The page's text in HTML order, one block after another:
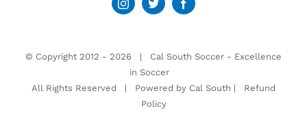
© Copyright 2012 - 2026 | Cal South Soccer - Excellence
in Soccer
All Rights Reserved | Powered by Cal South | Refund
Policy